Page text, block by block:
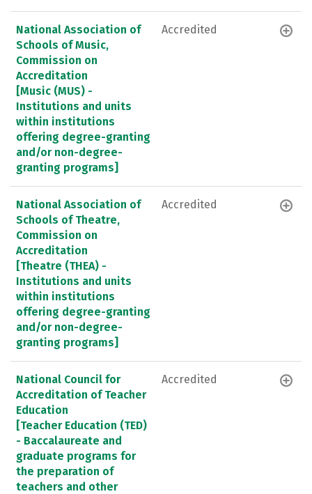
National Association of
Schools of Music,
Commission on
Accreditation
[Music (MUS) -
Institutions and units
within institutions
offering degree-granting
and/or non-degree-
granting programs]
Accredited
National Association of
Schools of Theatre,
Commission on
Accreditation
[Theatre (THEA) -
Institutions and units
within institutions
offering degree-granting
and/or non-degree-
granting programs]
Accredited
National Council for
Accreditation of Teacher
Education
[Teacher Education (TED)
- Baccalaureate and
graduate programs for
the preparation of
teachers and other
Accredited